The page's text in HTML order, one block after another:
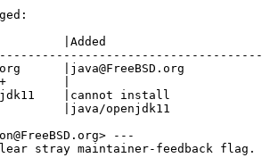
---
stray maintainer-feedback flag.